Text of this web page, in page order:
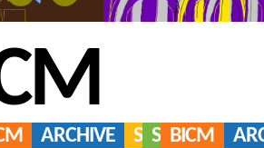
ARCHIVE SERVICES
SHOP
BICM